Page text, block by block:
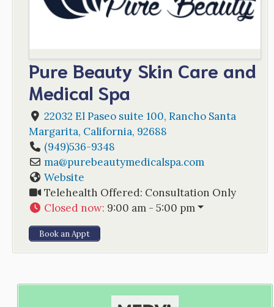
Pure Beauty Skin Care and
Medical Spa
22032 El Paseo suite 100, Rancho Santa
Margarita, California, 92688
(949)536-9348
ma@purebeautymedicalspa.com
Website
Telehealth Offered: Consultation Only
Closed now: 9:00 am - 5:00 pm
Book an Appt